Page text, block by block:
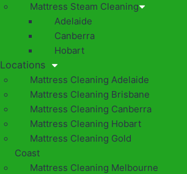
Mattress Steam Cleaning
Adelaide
Canberra
Hobart
Locations
Mattress Cleaning Adelaide
Mattress Cleaning Brisbane
Mattress Cleaning Canberra
Mattress Cleaning Hobart
Mattress Cleaning Gold
Coast
Mattress Cleaning Melbourne